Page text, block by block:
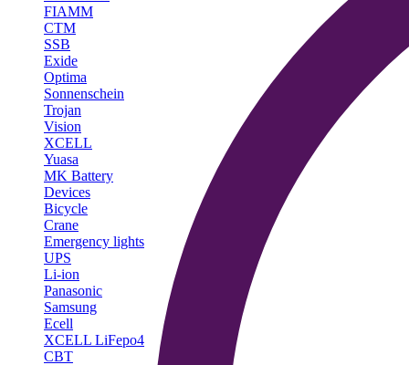
FIAMM
CTM
SSB
Exide
Optima
Sonnenschein
Trojan
Vision
XCELL
Yuasa
MK Battery
Devices
Bicycle
Crane
Emergency lights
UPS
Li-ion
Panasonic
Samsung
Ecell
XCELL LiFepo4
CBT